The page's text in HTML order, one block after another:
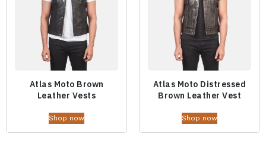
Atlas Moto Brown
Leather Vests
Shop now
Atlas Moto Distressed
Brown Leather Vest
Shop now